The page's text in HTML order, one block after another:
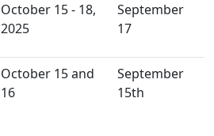
October 15 - 18,
2025
September
17
October 15 and
16
September
15th